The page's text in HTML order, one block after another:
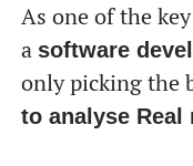
As one of the
a software
only picking the
to analyse